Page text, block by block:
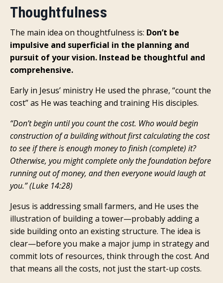
Thoughtfulness
The main idea on thoughtfulness is: Don’t be
impulsive and superficial in the planning and
pursuit of your vision. Instead be thoughtful and
comprehensive.
Early in Jesus’ ministry He used the phrase, “count the
cost” as He was teaching and training His disciples.
“Don’t begin until you count the cost. Who would begin
construction of a building without first calculating the cost
to see if there is enough money to finish (complete) it?
Otherwise, you might complete only the foundation before
running out of money, and then everyone would laugh at
you.” (Luke 14:28)
Jesus is addressing small farmers, and He uses the
illustration of building a tower—probably adding a
side building onto an existing structure. The idea is
clear—before you make a major jump in strategy and
commit lots of resources, think through the cost. And
that means all the costs, not just the start-up costs.